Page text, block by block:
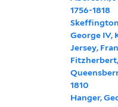
1756-1818
George IV,
Jersey,
1810
Hanger,